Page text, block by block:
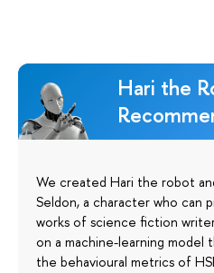
Hari the
We created Hari the robot
Seldon, a character who
works of science fiction writer
on a machine-learning model
the behavioural metrics of